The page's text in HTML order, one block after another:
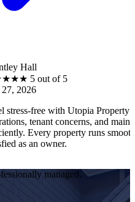
of 5
Utopia Property
concerns, and maintenance
runs smoothly, and I
managed.